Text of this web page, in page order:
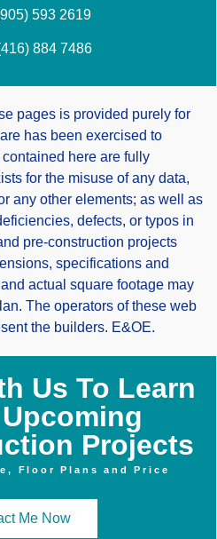
593 2619
884 7486
pages is provided purely for
has been exercised to
here are fully
for the misuse of any data,
any other elements; as well as
defects, or typos in
pre-construction projects
specifications and
actual square footage may
The operators of these web
the builders. E&OE.
Us To Learn
Projects
Floor Plans and Price
Me Now